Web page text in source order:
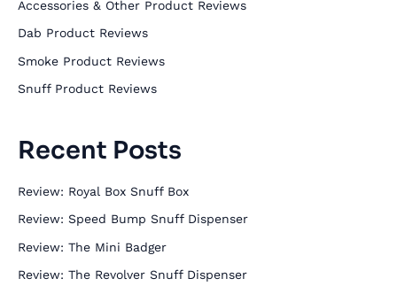
o
r
Accessories & Other Product Reviews
Dab Product Reviews
Smoke Product Reviews
Snuff Product Reviews
Recent Posts
Review: Royal Box Snuff Box
Review: Speed Bump Snuff Dispenser
Review: The Mini Badger
Review: The Revolver Snuff Dispenser